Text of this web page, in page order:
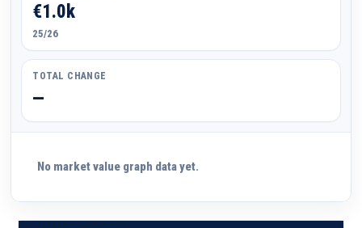
€1.0k
25/26
TOTAL CHANGE
—
No market value graph data yet.